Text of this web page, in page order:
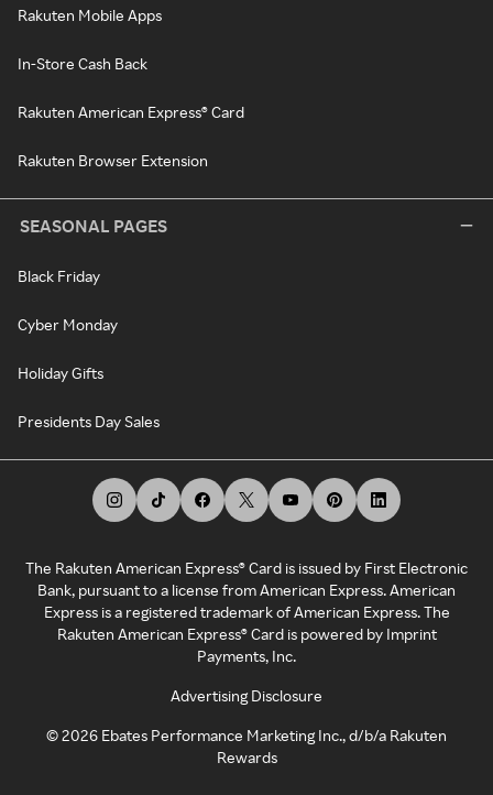
Rakuten Mobile Apps
In-Store Cash Back
Rakuten American Express® Card
Rakuten Browser Extension
SEASONAL PAGES
Black Friday
Cyber Monday
Holiday Gifts
Presidents Day Sales
The Rakuten American Express® Card is issued by First Electronic
Bank, pursuant to a license from American Express. American
Express is a registered trademark of American Express. The
Rakuten American Express® Card is powered by Imprint
Payments, Inc.
Advertising Disclosure
©2026 Ebates Performance Marketing Inc., d/b/a Rakuten
Rewards